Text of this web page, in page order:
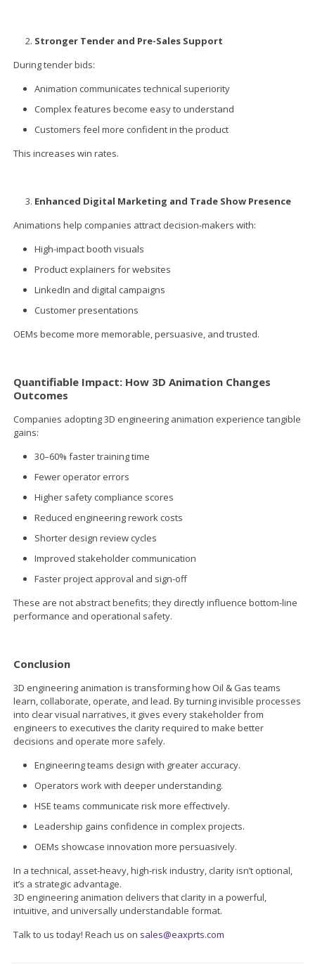
Stronger Tender and Pre-Sales Support
During tender bids:
Animation communicates technical superiority
Complex features become easy to understand
Customers feel more confident in the product
This increases win rates.
Enhanced Digital Marketing and Trade Show Presence
Animations help companies attract decision-makers with:
High-impact booth visuals
Product explainers for websites
LinkedIn and digital campaigns
Customer presentations
OEMs become more memorable, persuasive, and trusted.
Quantifiable Impact: How 3D Animation Changes
Outcomes
Companies adopting 3D engineering animation experience tangible
gains:
30–60% faster training time
Fewer operator errors
Higher safety compliance scores
Reduced engineering rework costs
Shorter design review cycles
Improved stakeholder communication
Faster project approval and sign-off
These are not abstract benefits; they directly influence bottom-line
performance and operational safety.
Conclusion
3D engineering animation is transforming how Oil & Gas teams
learn, collaborate, operate, and lead. By turning invisible processes
into clear visual narratives, it gives every stakeholder from
engineers to executives the clarity required to make better
decisions and operate more safely.
Engineering teams design with greater accuracy.
Operators work with deeper understanding.
HSE teams communicate risk more effectively.
Leadership gains confidence in complex projects.
OEMs showcase innovation more persuasively.
In a technical, asset-heavy, high-risk industry, clarity isn’t optional,
it’s a strategic advantage.
3D engineering animation delivers that clarity in a powerful,
intuitive, and universally understandable format.
Talk to us today! Reach us on sales@eaxprts.com